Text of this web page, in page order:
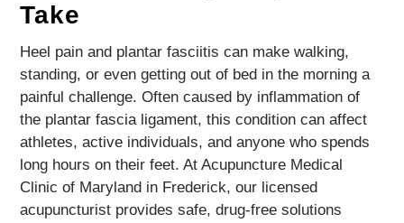
Take
Heel pain and plantar fasciitis can make walking,
standing, or even getting out of bed in the morning a
painful challenge. Often caused by inflammation of
the plantar fascia ligament, this condition can affect
athletes, active individuals, and anyone who spends
long hours on their feet. At Acupuncture Medical
Clinic of Maryland in Frederick, our licensed
acupuncturist provides safe, drug-free solutions